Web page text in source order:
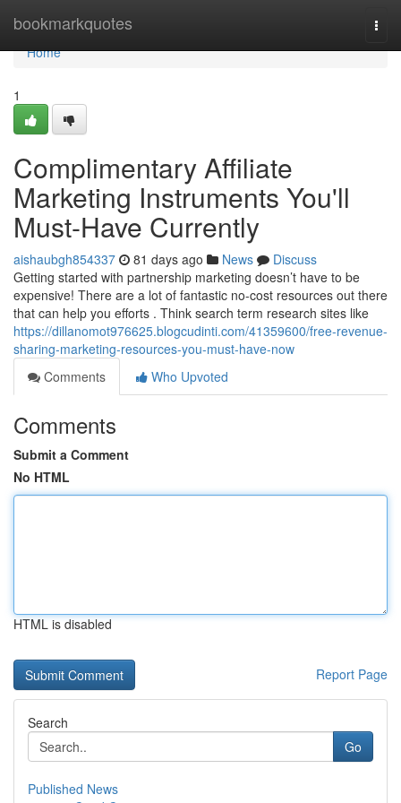
bookmarkquotes
Home
Home
1
Complimentary Affiliate
Marketing Instruments You'll
Must-Have Currently
aishaubgh854337 81 days ago News
Discuss
Getting started with partnership marketing doesn’t have to be
expensive! There are a lot of fantastic no-cost resources out there
that can help you efforts . Think search term research sites like
https://dillanomot976625.blogcudinti.com/41359600/free-revenue-
sharing-marketing-resources-you-must-have-now
Comments
Who Upvoted
Comments
Submit a Comment
No HTML
HTML is disabled
Report Page
Search
Go
Published News